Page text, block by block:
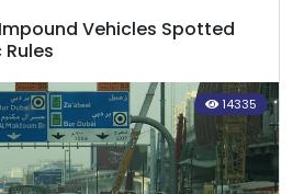
Vehicles Spotted
14335